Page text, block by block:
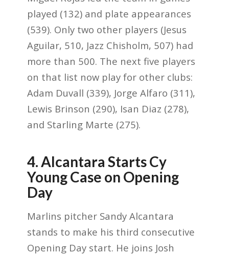
played (132) and plate appearances
(539). Only two other players (Jesus
Aguilar, 510, Jazz Chisholm, 507) had
more than 500. The next five players
on that list now play for other clubs:
Adam Duvall (339), Jorge Alfaro (311),
Lewis Brinson (290), Isan Diaz (278),
and Starling Marte (275).
4. Alcantara Starts Cy
Young Case on Opening
Day
Marlins pitcher Sandy Alcantara
stands to make his third consecutive
Opening Day start. He joins Josh